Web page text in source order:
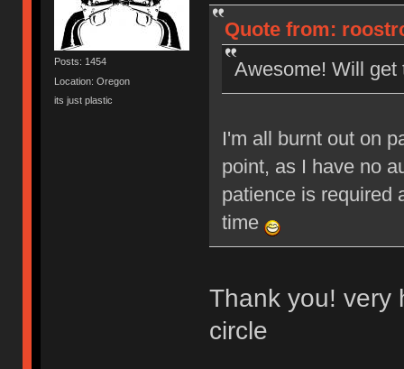
Posts: 1454
Location: Oregon
its just plastic
Quote from:
Awesome! Will get
I'm all burnt out on
point, as I have no
patience is required
time
Thank you! very
circle